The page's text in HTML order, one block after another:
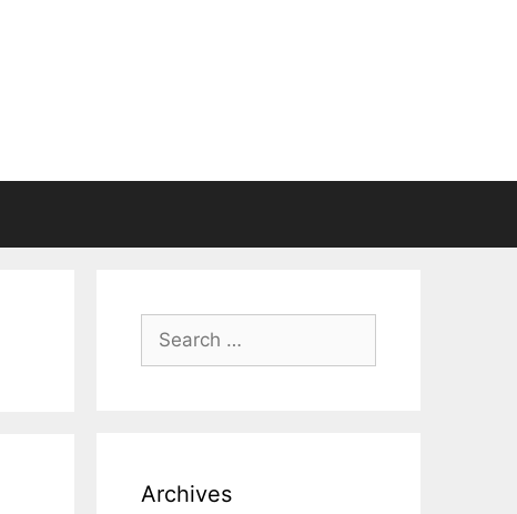
Search
for:
Archives